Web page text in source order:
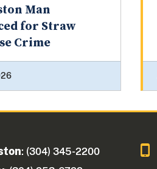
Man
for Straw
Crime
: (304) 345-2200